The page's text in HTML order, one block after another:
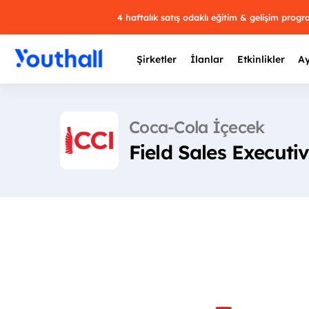
4 haftalık satış odaklı eğitim & gelişim
Şirketler İlanlar Etkinlikler
Coca-Cola İçecek
Field Sales